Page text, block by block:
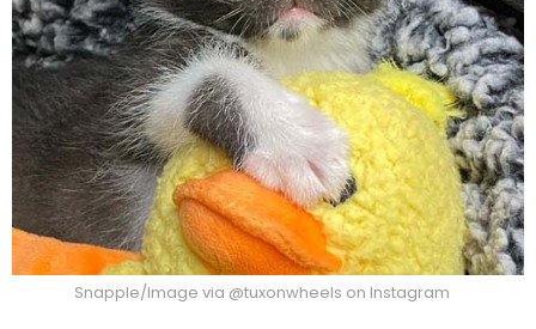
Snapple/Image via @tuxonwheels on Instagram